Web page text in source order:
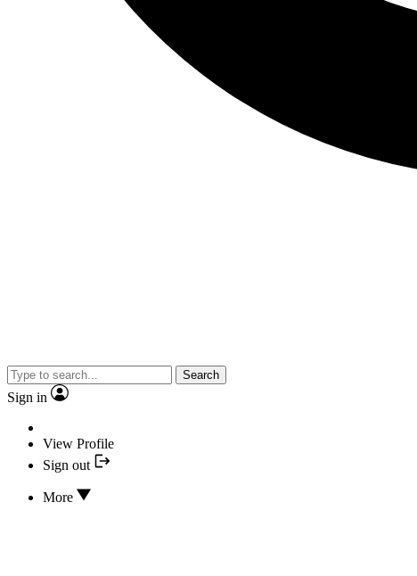
Search
Sign in
View Profile
Sign out
More